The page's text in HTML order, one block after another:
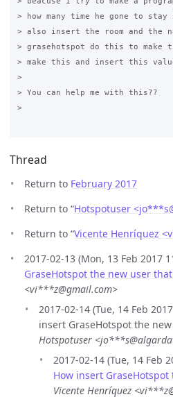
> how many time he gone to
> also insert the room and the
> grasehotspot do this to make
> make this and insert this
>
> You can help me with this??
>
Thread
Return to February 2017
Return to “Hotspotuser <jo***s
Return to “Vicente Henríquez
2017-02-13 (Mon, 13 Feb 2017
GraseHotspot the new user
<vi***z@gmail.com>
2017-02-14 (Tue, 14 Feb
insert GraseHotspot the
Hotspotuser
2017-02-14 (Tue, 14 Feb
How insert
Vicente Henríquez